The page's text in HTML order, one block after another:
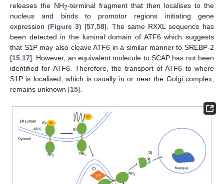
releases the NH2-terminal fragment that then localises to the
nucleus and binds to promotor regions initiating gene
expression (Figure 3) [57,58]. The same RXXL sequence has
been detected in the luminal domain of ATF6 which suggests
that S1P may also cleave ATF6 in a similar manner to SREBP-2
[15,17]. However, an equivalent molecule to SCAP has not been
identified for ATF6. Therefore, the transport of ATF6 to where
S1P is localised, which is usually in or near the Golgi complex,
remains unknown [15].
11. May
12. May
13. May
14. May
15. May
16. May
17. May
18. May
19. May
21. May
22. May
23. May
24. May
25. May
26. May
27. May
28. May
29. May
31. May
1. Jun
2. Jun
3. Jun
4. Jun
5. Jun
6. Jun
7. Jun
8. Jun
10. Jun
11. Jun
12. Jun
13. Jun
14. Jun
15. Jun
16. Jun
17. Jun
18. Jun
20. Jun
21. Jun
22. Jun
23. Jun
24. Jun
25. Jun
26. Jun
27. Jun
28. Jun
30. Jun
1. Jul
2. Jul
3. Jul
4. Jul
5. Jul
6. Jul
7. Jul
8. Jul
10. Jul
11. Jul
12. Jul
13. Jul
14. Jul
15. Jul
16. Jul
17. Jul
18. Jul
20. Jul
21. Jul
22. Jul
23. Jul
24. Jul
25. Jul
26. Jul
27. Jul
28. Jul
30. Jul
31. Jul
1. Aug
2. Aug
3. Aug
4. Aug
5. Aug
6. Aug
7. Aug